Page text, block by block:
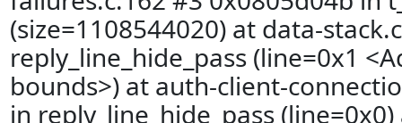
(size=1108544020) at data-
reply_line_hide_pass (line=0x1
bounds>) at auth-client-
in reply_line_hide_pass